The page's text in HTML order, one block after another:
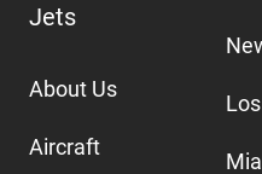
Jets
About Us
Aircraft